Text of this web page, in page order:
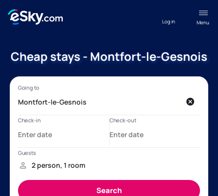
Menu
Log in
Cheap stays - Montfort-le-Gesnois